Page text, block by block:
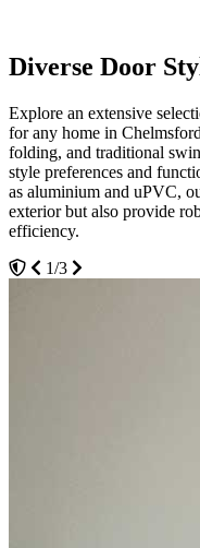
Diverse Door
Explore an extensive
for any home in
folding, and traditional
style preferences and
as aluminium and uPVC,
exterior but also provide
efficiency.
1/3
Expert
Choose Seemore Glass for
durability and flawless
takes care of everything
ensuring your doors
architecture. We
aiming for installations that
2/3
Advanced
Security is paramount at
with advanced locking
that stand up to potential
composite doors or sleek
security doesn’t
meet safety standards,